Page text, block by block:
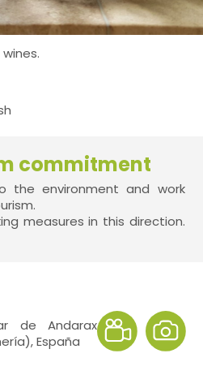
commitment
the environment and work
measures in this direction.
de Andarax
España